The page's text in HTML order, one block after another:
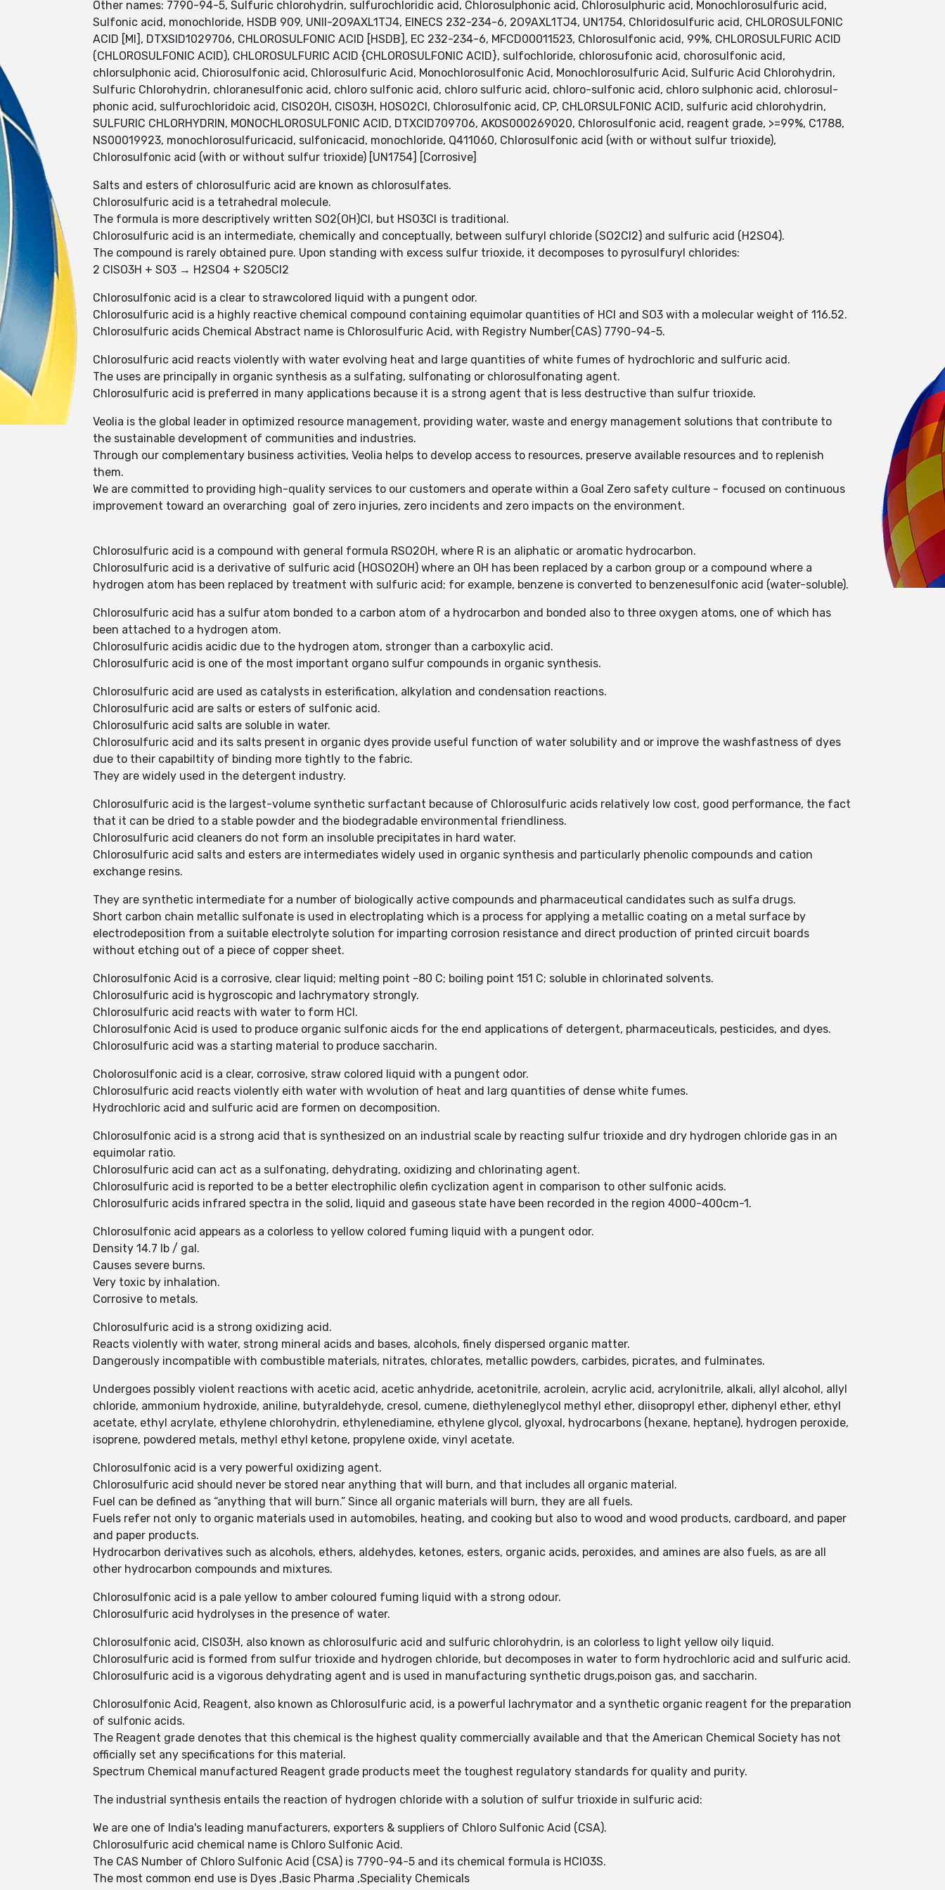
Other names: 7790-94-5, Sulfuric chlorohydrin, sulfurochloridic acid, Chlorosulphonic acid, Chlorosulphuric acid, Monochlorosulfuric acid,
Sulfonic acid, monochloride, HSDB 909, UNII-2O9AXL1TJ4, EINECS 232-234-6, 2O9AXL1TJ4, UN1754, Chloridosulfuric acid, CHLOROSULFONIC
ACID [MI], DTXSID1029706, CHLOROSULFONIC ACID [HSDB], EC 232-234-6, MFCD00011523, Chlorosulfonic acid, 99%, CHLOROSULFURIC ACID
(CHLOROSULFONIC ACID), CHLOROSULFURIC ACID {CHLOROSULFONIC ACID}, sulfochloride, chlorosufonic acid, chorosulfonic acid,
chlorsulphonic acid, Chiorosulfonic acid, Chlorosulfuric Acid, Monochlorosulfonic Acid, Monochlorosulfuric Acid, Sulfuric Acid Chlorohydrin,
Sulfuric Chlorohydrin, chloranesulfonic acid, chloro sulfonic acid, chloro sulfuric acid, chloro-sulfonic acid, chloro sulphonic acid, chlorosul-
phonic acid, sulfurochloridoic acid, ClSO2OH, ClSO3H, HOSO2Cl, Chlorosulfonic acid, CP, CHLORSULFONIC ACID, sulfuric acid chlorohydrin,
SULFURIC CHLORHYDRIN, MONOCHLOROSULFONIC ACID, DTXCID709706, AKOS000269020, Chlorosulfonic acid, reagent grade, >=99%, C1788,
NS00019923, monochlorosulfuricacid, sulfonicacid, monochloride, Q411060, Chlorosulfonic acid (with or without sulfur trioxide),
Chlorosulfonic acid (with or without sulfur trioxide) [UN1754] [Corrosive]
Salts and esters of chlorosulfuric acid are known as chlorosulfates.
Chlorosulfuric acid is a tetrahedral molecule.
The formula is more descriptively written SO2(OH)Cl, but HSO3Cl is traditional.
Chlorosulfuric acid is an intermediate, chemically and conceptually, between sulfuryl chloride (SO2Cl2) and sulfuric acid (H2SO4).
The compound is rarely obtained pure. Upon standing with excess sulfur trioxide, it decomposes to pyrosulfuryl chlorides:
2 ClSO3H + SO3 → H2SO4 + S2O5Cl2
Chlorosulfonic acid is a clear to strawcolored liquid with a pungent odor.
Chlorosulfuric acid is a highly reactive chemical compound containing equimolar quantities of HCl and SO3 with a molecular weight of 116.52.
Chlorosulfuric acids Chemical Abstract name is Chlorosulfuric Acid, with Registry Number(CAS) 7790-94-5.
Chlorosulfuric acid reacts violently with water evolving heat and large quantities of white fumes of hydrochloric and sulfuric acid.
The uses are principally in organic synthesis as a sulfating, sulfonating or chlorosulfonating agent.
Chlorosulfuric acid is preferred in many applications because it is a strong agent that is less destructive than sulfur trioxide.
Veolia is the global leader in optimized resource management, providing water, waste and energy management solutions that contribute to
the sustainable development of communities and industries.
Through our complementary business activities, Veolia helps to develop access to resources, preserve available resources and to replenish
them.
We are committed to providing high-quality services to our customers and operate within a Goal Zero safety culture - focused on continuous
improvement toward an overarching goal of zero injuries, zero incidents and zero impacts on the environment.
Chlorosulfuric acid is a compound with general formula RSO2OH, where R is an aliphatic or aromatic hydrocarbon.
Chlorosulfuric acid is a derivative of sulfuric acid (HOSO2OH) where an OH has been replaced by a carbon group or a compound where a
hydrogen atom has been replaced by treatment with sulfuric acid; for example, benzene is converted to benzenesulfonic acid (water-soluble).
Chlorosulfuric acid has a sulfur atom bonded to a carbon atom of a hydrocarbon and bonded also to three oxygen atoms, one of which has
been attached to a hydrogen atom.
Chlorosulfuric acidis acidic due to the hydrogen atom, stronger than a carboxylic acid.
Chlorosulfuric acid is one of the most important organo sulfur compounds in organic synthesis.
Chlorosulfuric acid are used as catalysts in esterification, alkylation and condensation reactions.
Chlorosulfuric acid are salts or esters of sulfonic acid.
Chlorosulfuric acid salts are soluble in water.
Chlorosulfuric acid and its salts present in organic dyes provide useful function of water solubility and or improve the washfastness of dyes
due to their capabiltity of binding more tightly to the fabric.
They are widely used in the detergent industry.
Chlorosulfuric acid is the largest-volume synthetic surfactant because of Chlorosulfuric acids relatively low cost, good performance, the fact
that it can be dried to a stable powder and the biodegradable environmental friendliness.
Chlorosulfuric acid cleaners do not form an insoluble precipitates in hard water.
Chlorosulfuric acid salts and esters are intermediates widely used in organic synthesis and particularly phenolic compounds and cation
exchange resins.
They are synthetic intermediate for a number of biologically active compounds and pharmaceutical candidates such as sulfa drugs.
Short carbon chain metallic sulfonate is used in electroplating which is a process for applying a metallic coating on a metal surface by
electrodeposition from a suitable electrolyte solution for imparting corrosion resistance and direct production of printed circuit boards
without etching out of a piece of copper sheet.
Chlorosulfonic Acid is a corrosive, clear liquid; melting point -80 C; boiling point 151 C; soluble in chlorinated solvents.
Chlorosulfuric acid is hygroscopic and lachrymatory strongly.
Chlorosulfuric acid reacts with water to form HCl.
Chlorosulfonic Acid is used to produce organic sulfonic aicds for the end applications of detergent, pharmaceuticals, pesticides, and dyes.
Chlorosulfuric acid was a starting material to produce saccharin.
Cholorosulfonic acid is a clear, corrosive, straw colored liquid with a pungent odor.
Chlorosulfuric acid reacts violently eith water with wvolution of heat and larg quantities of dense white fumes.
Hydrochloric acid and sulfuric acid are formen on decomposition.
Chlorosulfonic acid is a strong acid that is synthesized on an industrial scale by reacting sulfur trioxide and dry hydrogen chloride gas in an
equimolar ratio.
Chlorosulfuric acid can act as a sulfonating, dehydrating, oxidizing and chlorinating agent.
Chlorosulfuric acid is reported to be a better electrophilic olefin cyclization agent in comparison to other sulfonic acids.
Chlorosulfuric acids infrared spectra in the solid, liquid and gaseous state have been recorded in the region 4000-400cm-1.
Chlorosulfonic acid appears as a colorless to yellow colored fuming liquid with a pungent odor.
Density 14.7 lb / gal.
Causes severe burns.
Very toxic by inhalation.
Corrosive to metals.
Chlorosulfuric acid is a strong oxidizing acid.
Reacts violently with water, strong mineral acids and bases, alcohols, finely dispersed organic matter.
Dangerously incompatible with combustible materials, nitrates, chlorates, metallic powders, carbides, picrates, and fulminates.
Undergoes possibly violent reactions with acetic acid, acetic anhydride, acetonitrile, acrolein, acrylic acid, acrylonitrile, alkali, allyl alcohol, allyl
chloride, ammonium hydroxide, aniline, butyraldehyde, cresol, cumene, diethyleneglycol methyl ether, diisopropyl ether, diphenyl ether, ethyl
acetate, ethyl acrylate, ethylene chlorohydrin, ethylenediamine, ethylene glycol, glyoxal, hydrocarbons (hexane, heptane), hydrogen peroxide,
isoprene, powdered metals, methyl ethyl ketone, propylene oxide, vinyl acetate.
Chlorosulfonic acid is a very powerful oxidizing agent.
Chlorosulfuric acid should never be stored near anything that will burn, and that includes all organic material.
Fuel can be defined as “anything that will burn.” Since all organic materials will burn, they are all fuels.
Fuels refer not only to organic materials used in automobiles, heating, and cooking but also to wood and wood products, cardboard, and paper
and paper products.
Hydrocarbon derivatives such as alcohols, ethers, aldehydes, ketones, esters, organic acids, peroxides, and amines are also fuels, as are all
other hydrocarbon compounds and mixtures.
Chlorosulfonic acid is a pale yellow to amber coloured fuming liquid with a strong odour.
Chlorosulfuric acid hydrolyses in the presence of water.
Chlorosulfonic acid, ClS03H, also known as chlorosulfuric acid and sulfuric chlorohydrin, is an colorless to light yellow oily liquid.
Chlorosulfuric acid is formed from sulfur trioxide and hydrogen chloride, but decomposes in water to form hydrochloric acid and sulfuric acid.
Chlorosulfuric acid is a vigorous dehydrating agent and is used in manufacturing synthetic drugs,poison gas, and saccharin.
Chlorosulfonic Acid, Reagent, also known as Chlorosulfuric acid, is a powerful lachrymator and a synthetic organic reagent for the preparation
of sulfonic acids.
The Reagent grade denotes that this chemical is the highest quality commercially available and that the American Chemical Society has not
officially set any specifications for this material.
Spectrum Chemical manufactured Reagent grade products meet the toughest regulatory standards for quality and purity.
The industrial synthesis entails the reaction of hydrogen chloride with a solution of sulfur trioxide in sulfuric acid:
We are one of India's leading manufacturers, exporters & suppliers of Chloro Sulfonic Acid (CSA).
Chlorosulfuric acid chemical name is Chloro Sulfonic Acid.
The CAS Number of Chloro Sulfonic Acid (CSA) is 7790-94-5 and its chemical formula is HClO3S.
The most common end use is Dyes ,Basic Pharma ,Speciality Chemicals